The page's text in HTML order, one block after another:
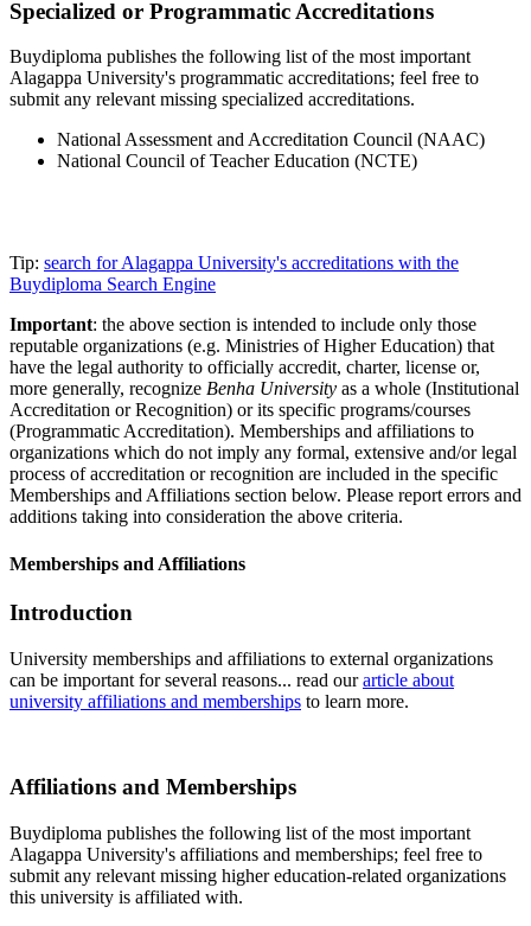
Specialized or Programmatic Accreditations
Buydiploma publishes the following list of the most important
Alagappa University's programmatic accreditations; feel free to
submit any relevant missing specialized accreditations.
National Assessment and Accreditation Council (NAAC)
National Council of Teacher Education (NCTE)
Tip: search for Alagappa University's accreditations with the
Buydiploma Search Engine
Important: the above section is intended to include only those
reputable organizations (e.g. Ministries of Higher Education) that
have the legal authority to officially accredit, charter, license or,
more generally, recognize Benha University as a whole (Institutional
Accreditation or Recognition) or its specific programs/courses
(Programmatic Accreditation). Memberships and affiliations to
organizations which do not imply any formal, extensive and/or legal
process of accreditation or recognition are included in the specific
Memberships and Affiliations section below. Please report errors and
additions taking into consideration the above criteria.
Memberships and Affiliations
Introduction
University memberships and affiliations to external organizations
can be important for several reasons... read ourarticle about
university affiliations and memberships to learn more.
Affiliations and Memberships
Buydiploma publishes the following list of the most important
Alagappa University's affiliations and memberships; feel free to
submit any relevant missing higher education-related organizations
this university is affiliated with.